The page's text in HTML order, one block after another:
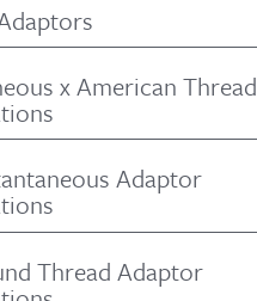
x American Thread
Adaptor
Thread Adaptor